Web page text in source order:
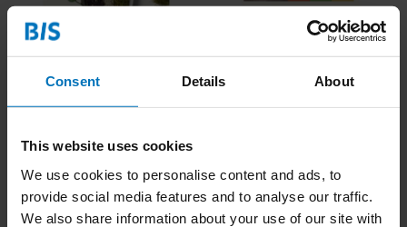
Consent Details About
This website uses cookies
We use cookies to personalise content and ads, to
provide social media features and to analyse our traffic.
We also share information about your use of our site with
How to plant a room
€19,99Incl. tax
Art: Explained
€22,95 Incl. tax